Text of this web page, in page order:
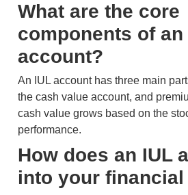
What are the core
components of an
account?
An IUL account has three main
the cash value account, and
cash value grows based on the
performance.
How does an IUL
into your